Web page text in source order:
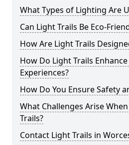
What Types of Lighting Are
Can Light Trails Be Eco-
How Are Light Trails
How Do Light Trails
Experiences?
How Do You Ensure Safety
What Challenges Arise
Trails?
Contact Light Trails in